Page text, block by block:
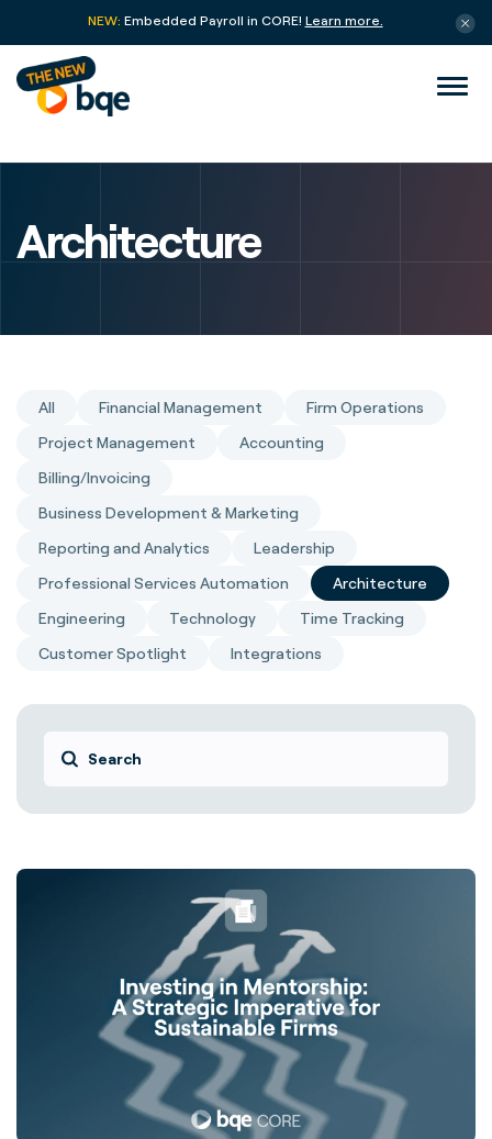
NEW: Embedded Payroll in CORE! Learn more.
Architecture
All Financial Management
Firm Operations
Project Management
Accounting
Billing/Invoicing
Business Development & Marketing
Reporting and Analytics
Leadership
Professional Services Automation
Architecture
Engineering
Technology
Time Tracking
Customer Spotlight
Integrations